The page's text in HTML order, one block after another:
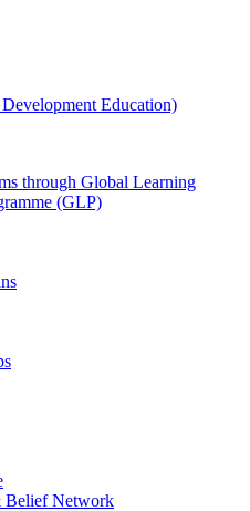
through Global Learning
(GLP)
Belief Network